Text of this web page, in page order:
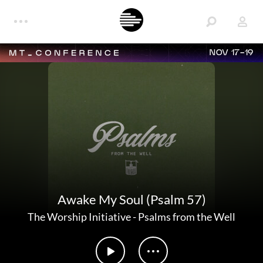
NOV 17-19
Awake My Soul (Psalm 57)
The Worship Initiative-Psalms from the Well